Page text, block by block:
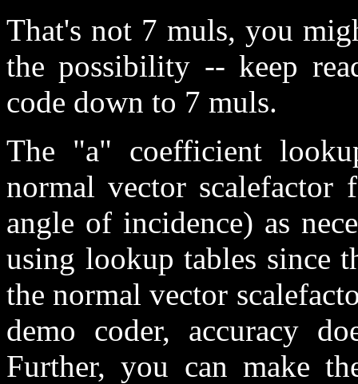
That's not 7 muls, you
the possibility -- keep
code down to 7 muls.
The "a" coefficient
normal vector
angle of incidence) as
using lookup tables since
the normal vector
demo coder, accuracy
Further, you can make